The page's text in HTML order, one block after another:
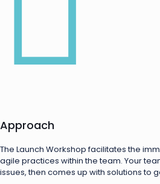
Approach
The Launch Workshop facilitates the
agile practices within the team. Your
issues, then comes up with solutions to